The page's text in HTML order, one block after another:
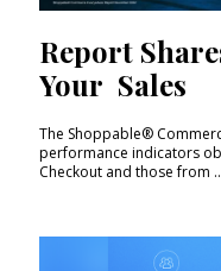
Report
Your Sales
The Shoppable®
performance indicators
Checkout and those from